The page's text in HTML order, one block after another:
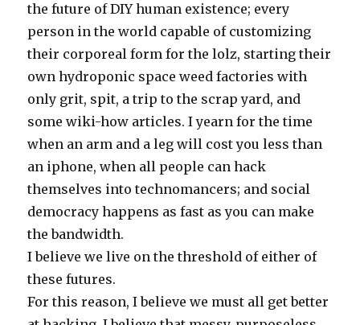
the future of DIY human existence; every
person in the world capable of customizing
their corporeal form for the lolz, starting their
own hydroponic space weed factories with
only grit, spit, a trip to the scrap yard, and
some wiki-how articles. I yearn for the time
when an arm and a leg will cost you less than
an iphone, when all people can hack
themselves into technomancers; and social
democracy happens as fast as you can make
the bandwidth.
I believe we live on the threshold of either of
these futures.
For this reason, I believe we must all get better